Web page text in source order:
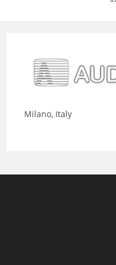
Milano, Italy